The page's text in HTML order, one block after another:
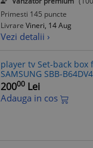
Primesti 145 puncte
Livrare Vineri, 14 Aug
Vezi detalii ›
player tv Set-back box
SAMSUNG SBB-
RX 425BB, Memorie
gb
20000 Lei
Adauga in cos